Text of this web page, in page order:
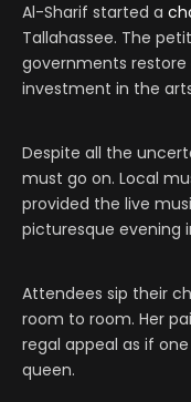
Al-Sharif started a
Tallahassee. The
governments
investment in the
Despite all the
must go on. Local
provided the live
picturesque evening
Attendees sip their
room to room. Her
regal appeal as if
queen.